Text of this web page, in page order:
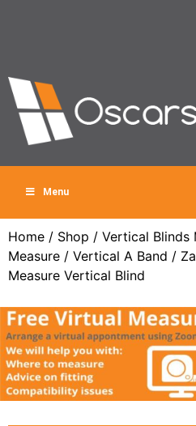
Menu
Home / Shop / Vertical Blinds
Measure / Vertical A Band /
Measure Vertical Blind